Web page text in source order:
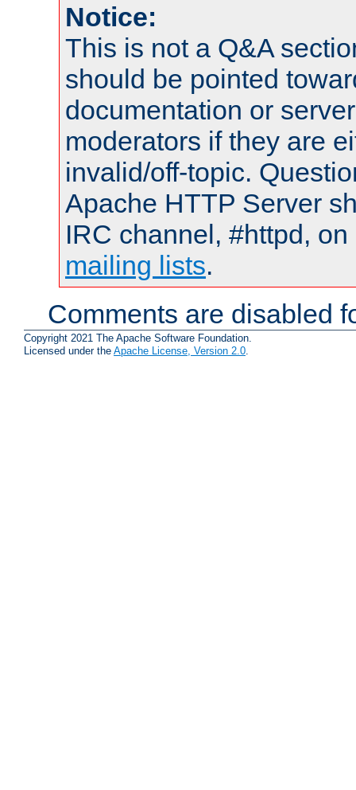
Notice:
This is not a Q&A
should be pointed
documentation or
moderators if they are
invalid/off-topic.
Apache HTTP Server
IRC channel, #httpd,
mailing lists.
Comments are disabled
Copyright 2021 The Apache Software Foundation.
Licensed under the Apache License, Version 2.0.